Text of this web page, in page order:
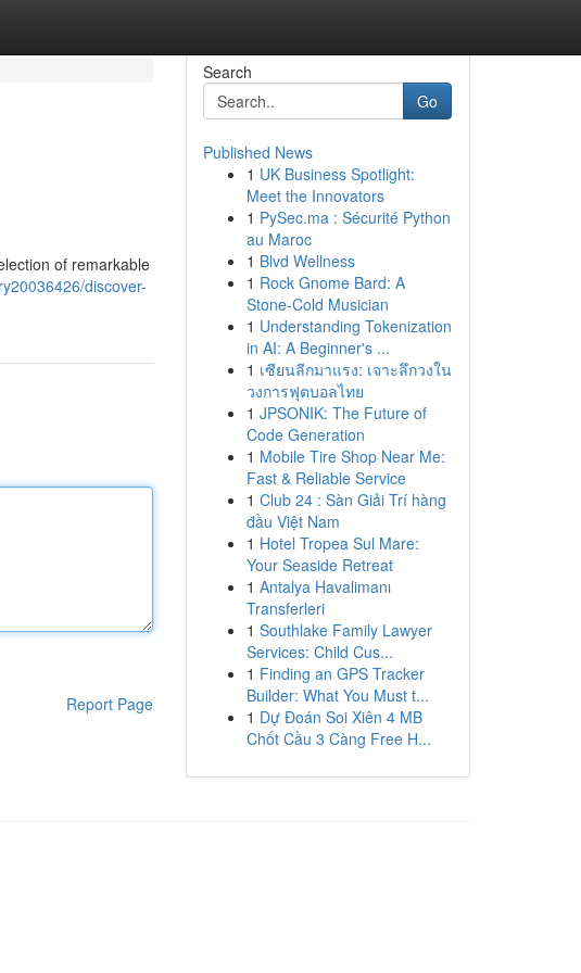
of remarkable
discover-
Report Page
Search
Go
Published News
1 UK Business Spotlight:
Meet the Innovators
1 PySec.ma : Sécurité Python
au Maroc
1 Blvd Wellness
1 Rock Gnome Bard: A
Stone-Cold Musician
1 Understanding Tokenization
in AI: A Beginner's ...
1 เซียนลีกมาแรง: เจาะลึกวงใน
วงการฟุตบอลไทย
1 JPSONIK: The Future of
Code Generation
1 Mobile Tire Shop Near Me:
Fast & Reliable Service
1 Club 24 : Sàn Giải Trí hàng
đầu Việt Nam
1 Hotel Tropea Sul Mare:
Your Seaside Retreat
1 Antalya Havalimanı
Transferleri
1 Southlake Family Lawyer
Services: Child Cus...
1 Finding an GPS Tracker
Builder: What You Must t...
1 Dự Đoán Soi Xiên 4 MB
Chốt Cầu 3 Càng Free H...